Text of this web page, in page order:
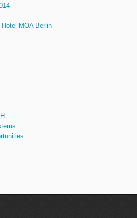
MOA Berlin